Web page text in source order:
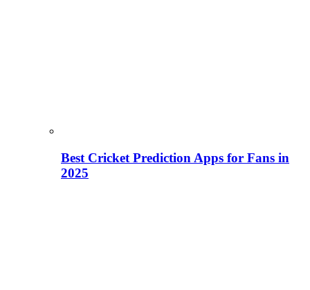
Best Cricket Prediction Apps for Fans in
2025